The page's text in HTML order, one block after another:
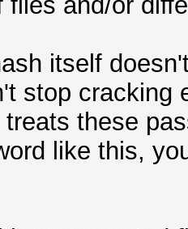
itself
stop cracking
these
like this,